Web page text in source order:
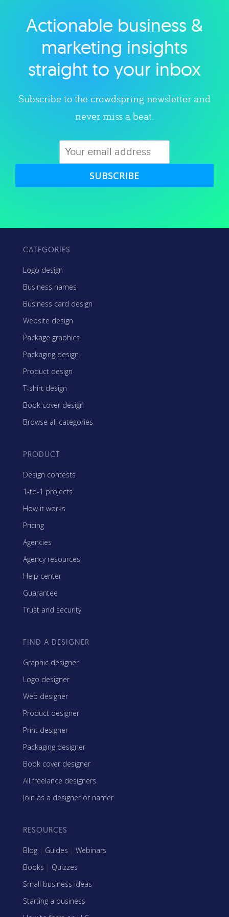
Explore category
Actionable business &
marketing insights
straight to your inbox
Subscribe to the crowdspring newsletter and
never miss a beat.
SUBSCRIBE
CATEGORIES
Logo design
Business names
Business card design
Website design
Package graphics
Packaging design
Product design
T-shirt design
Book cover design
Browse all categories
PRODUCT
Design contests
1-to-1 projects
How it works
Pricing
Agencies
Agency resources
Help center
Guarantee
Trust and security
FIND A DESIGNER
Graphic designer
Logo designer
Web designer
Product designer
Print designer
Packaging designer
Book cover designer
All freelance designers
Join as a designer or namer
RESOURCES
Blog | Guides | Webinars
Books | Quizzes
Small business ideas
Starting a business